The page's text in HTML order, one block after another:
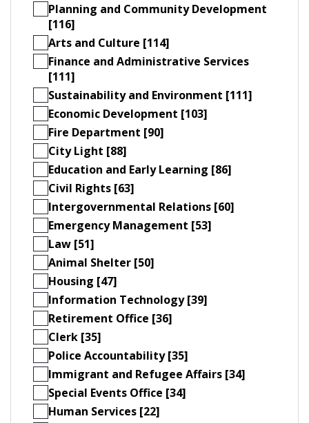
Planning and Community Development
[116]
Arts and Culture [114]
Finance and Administrative Services
[111]
Sustainability and Environment [111]
Economic Development [103]
Fire Department [90]
City Light [88]
Education and Early Learning [86]
Civil Rights [63]
Intergovernmental Relations [60]
Emergency Management [53]
Law [51]
Animal Shelter [50]
Housing [47]
Information Technology [39]
Retirement Office [36]
Clerk [35]
Police Accountability [35]
Immigrant and Refugee Affairs [34]
Special Events Office [34]
Human Services [22]